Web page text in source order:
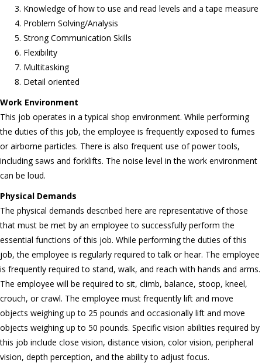
Knowledge of how to use and read levels and a tape measure
Problem Solving/Analysis
Strong Communication Skills
Flexibility
Multitasking
Detail oriented
Work Environment
This job operates in a typical shop environment. While performing
the duties of this job, the employee is frequently exposed to fumes
or airborne particles. There is also frequent use of power tools,
including saws and forklifts. The noise level in the work environment
can be loud.
Physical Demands
The physical demands described here are representative of those
that must be met by an employee to successfully perform the
essential functions of this job. While performing the duties of this
job, the employee is regularly required to talk or hear. The employee
is frequently required to stand, walk, and reach with hands and arms.
The employee will be required to sit, climb, balance, stoop, kneel,
crouch, or crawl. The employee must frequently lift and move
objects weighing up to 25 pounds and occasionally lift and move
objects weighing up to 50 pounds. Specific vision abilities required by
this job include close vision, distance vision, color vision, peripheral
vision, depth perception, and the ability to adjust focus.